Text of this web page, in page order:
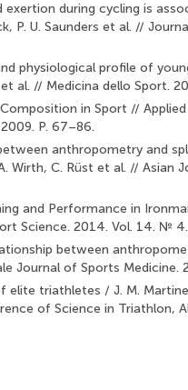
exertion during cycling is
P. U. Saunders et al. //
physiological profile of
al. // Medicina dello Sport.
in Sport //
P. 67–86.
anthropometry and
Wirth, C. Rüst et al. // Asian
and Performance in
Science. 2014. Vol. 14. №
between
Journal of Sports Medicine.
elite triathletes / J. M.
of Science in Triathlon,